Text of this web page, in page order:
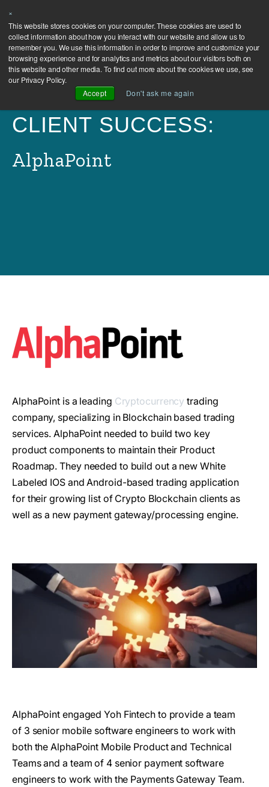
×
This website stores cookies on your computer. These cookies are used to
collect information about how you interact with our website and allow us to
remember you. We use this information in order to improve and customize your
browsing experience and for analytics and metrics about our visitors both on
this website and other media. To find out more about the cookies we use, see
our Privacy Policy.
Accept
Don't ask me again
CLIENT SUCCESS:
AlphaPoint
AlphaPoint is a leading Cryptocurrency trading
company, specializing in Blockchain based trading
services. AlphaPoint needed to build two key
product components to maintain their Product
Roadmap. They needed to build out a new White
Labeled IOS and Android-based trading application
for their growing list of Crypto Blockchain clients as
well as a new payment gateway/processing engine.
AlphaPoint engaged Yoh Fintech to provide a team
of 3 senior mobile software engineers to work with
both the AlphaPoint Mobile Product and Technical
Teams and a team of 4 senior payment software
engineers to work with the Payments Gateway Team.